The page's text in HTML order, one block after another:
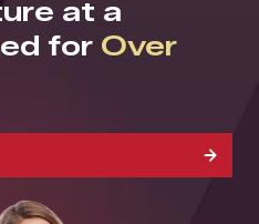
at a
for Over